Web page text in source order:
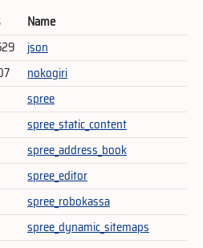
Name
json
nokogiri
spree
spree_static_content
spree_address_book
spree_editor
spree_robokassa
spree_dynamic_sitemaps